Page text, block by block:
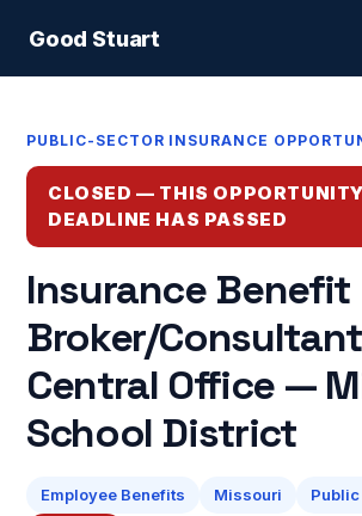
Good Stuart
PUBLIC-SECTOR INSURANCE
CLOSED — THIS
DEADLINE HAS PASSED
Insurance Benefit
Broker/
Central Office —
School District
Employee Benefits Missouri